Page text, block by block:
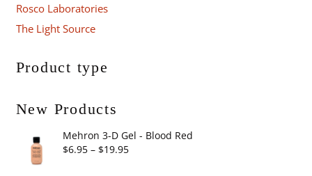
Rosco Laboratories
The Light Source
Product type
New Products
Mehron 3-D Gel - Blood Red
$6.95 – $19.95Price